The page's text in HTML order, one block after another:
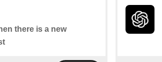
there is a new